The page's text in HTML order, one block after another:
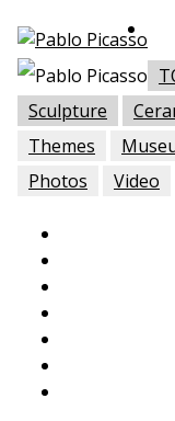
Sculpture
Themes
Photos
Video